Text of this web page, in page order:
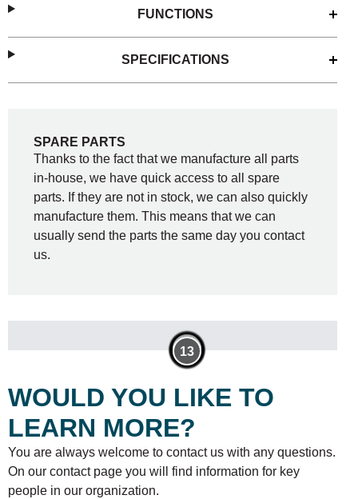
FUNCTIONS
SPECIFICATIONS
SPARE PARTS
Thanks to the fact that we manufacture all parts
in-house, we have quick access to all spare
parts. If they are not in stock, we can also quickly
manufacture them. This means that we can
usually send the parts the same day you contact
us.
1
2
3
4
5
6
7
8
9
10
11
12
13
WOULD YOU LIKE TO
LEARN MORE?
You are always welcome to contact us with any questions.
On our contact page you will find information for key
people in our organization.